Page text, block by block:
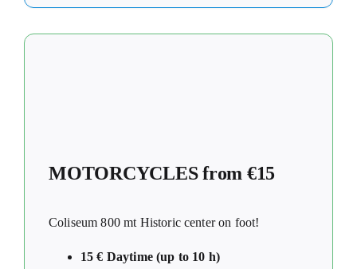
MOTORCYCLES from €15
Coliseum 800 mt Historic center on foot!
15 € Daytime (up to 10 h)